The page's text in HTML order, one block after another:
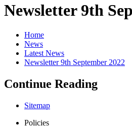
Newsletter 9th
Home
News
Latest News
Newsletter 9th September 2022
Continue Reading
Sitemap
Policies